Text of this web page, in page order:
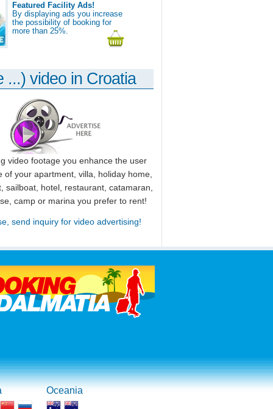
Featured Facility Ads!
By displaying ads you increase
the possibility of booking for
more than 25%.
...) video in Croatia
video footage you enhance the user
of your apartment, villa, holiday home,
sailboat, hotel, restaurant, catamaran,
camp or marina you prefer to rent!
send inquiry for video advertising!
Oceania